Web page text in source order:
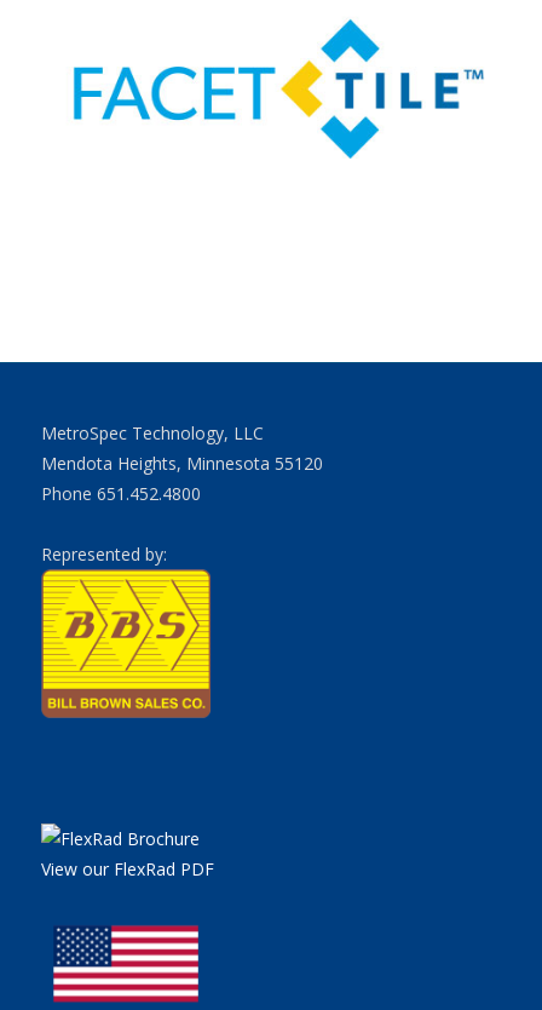
MetroSpec Technology, LLC
Mendota Heights, Minnesota 55120
Phone 651.452.4800
Represented by:
View our FlexRad PDF